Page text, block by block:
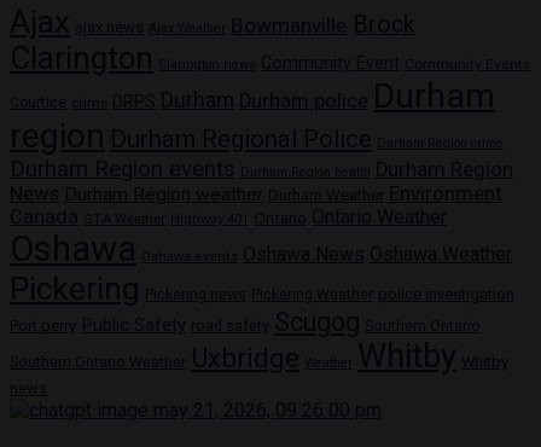
Ajax ajax news Ajax Weather Bowmanville Brock
Clarington Clarington news Community Event Community Events
Courtice crime DRPS Durham Durham police Durham
region Durham Regional Police Durham Region crime
Durham Region events Durham Region health
Durham Region
News Durham Region weather Durham Weather Environment
Canada
GTA Weather Highway 401 Ontario Ontario Weather
Oshawa Oshawa events Oshawa News Oshawa Weather
Pickering Pickering news Pickering Weather police investigation
Port perry Public Safety road safety Scugog Southern Ontario
Southern Ontario Weather Uxbridge Weather Whitby Whitby
news